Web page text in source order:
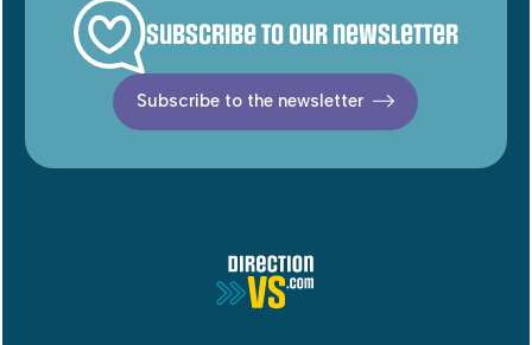
Subscribe to our newsletter
Subscribe to the newsletter